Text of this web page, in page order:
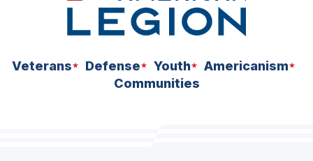
Veterans Defense Youth
Americanism
Communities